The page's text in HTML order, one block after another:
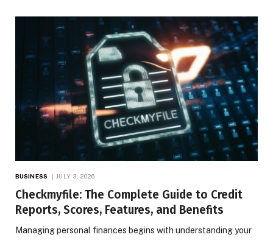
BUSINESS JULY 3, 2026
Checkmyfile: The Complete Guide to Credit
Reports, Scores, Features, and Benefits
Managing personal finances begins with understanding your